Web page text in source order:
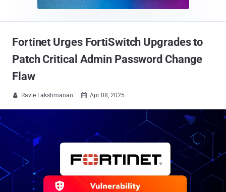
Fortinet Urges FortiSwitch Upgrades to
Patch Critical Admin Password Change
Flaw
 Ravie Lakshmanan  Apr 08, 2025